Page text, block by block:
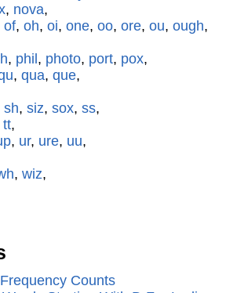
, nova,
of, oh, oi, one, oo, ore, ou, ough,
, phil , photo, port, pox,
, qua, que,
sh, siz, sox, ss,
tt,
, ur, ure, uu,
, wiz,
Counts